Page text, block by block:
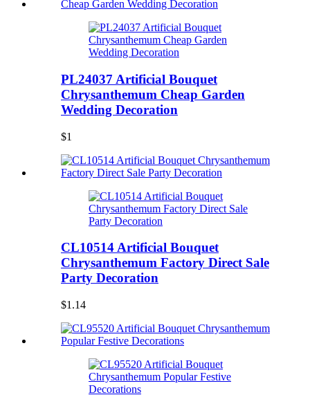
PL24037 Artificial Bouquet
Chrysanthemum Cheap Garden
Wedding Decoration
$1
CL10514 Artificial Bouquet
Chrysanthemum Factory Direct Sale
Party Decoration
$1.14